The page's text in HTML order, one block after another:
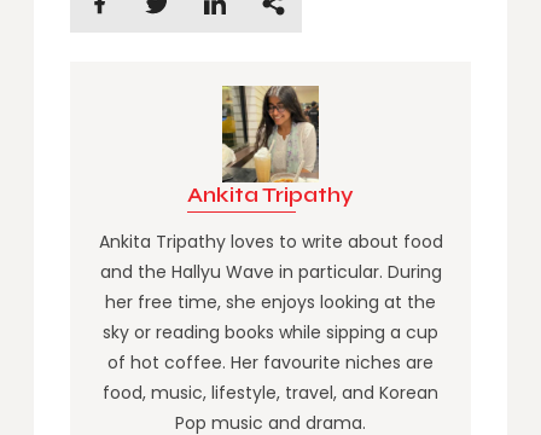
Ankita Tripathy
Ankita Tripathy loves to write about food
and the Hallyu Wave in particular. During
her free time, she enjoys looking at the
sky or reading books while sipping a cup
of hot coffee. Her favourite niches are
food, music, lifestyle, travel, and Korean
Pop music and drama.